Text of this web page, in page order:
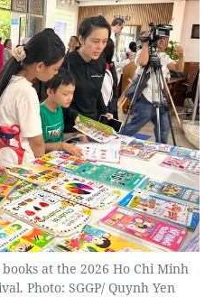
at the 2026 Ho Chi Minh
Photo: SGGP/ Quynh Yen